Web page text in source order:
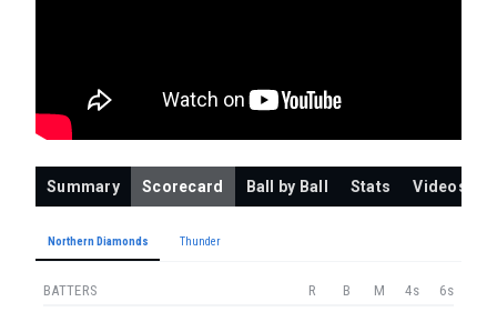
Summary Scorecard Ball by Ball Stats Videos
Northern Diamonds Thunder
BATTERS R B M 4s 6s
SA Smale
ND Dattani
FMK Morris
DJS Dottin
E Threlkeld